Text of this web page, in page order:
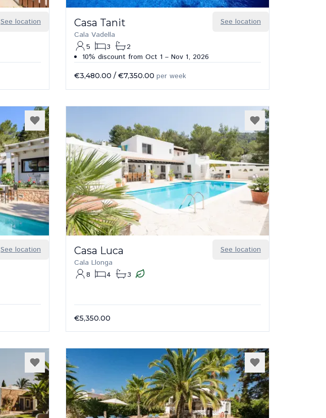
See location See location
Casa Tanit
Cala Vadella
5
3
2
10% discount from Oct 1 – Nov 1, 2026
€3,480.00 / €7,350.00 per week
See location See location
Casa Luca
Cala Llonga
8
4 3
€5,350.00